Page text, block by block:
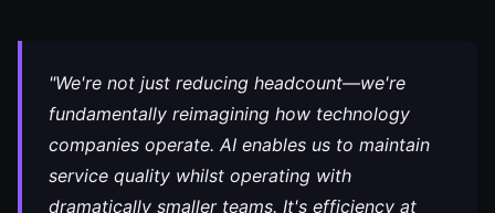
"We're not just reducing headcount—we're
fundamentally reimagining how technology
companies operate. AI enables us to maintain
service quality whilst operating with
dramatically smaller teams. It's efficiency at